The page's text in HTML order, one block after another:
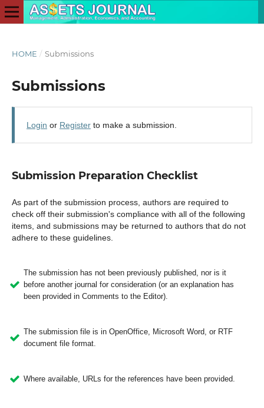
HOME / Submissions
Submissions
Login or Registerto make a submission.
Submission Preparation Checklist
As part of the submission process, authors are required to
check off their submission's compliance with all of the following
items, and submissions may be returned to authors that do not
adhere to these guidelines.
The submission has not been previously published, nor is it
before another journal for consideration (or an explanation has
been provided in Comments to the Editor).
The submission file is in OpenOffice, Microsoft Word, or RTF
document file format.
Where available, URLs for the references have been provided.